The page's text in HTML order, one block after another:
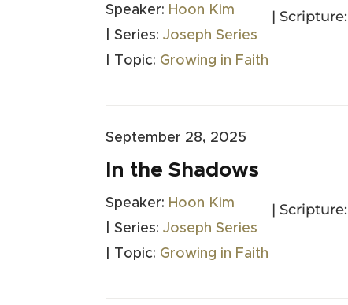
Speaker: Hoon Kim
| Series:Joseph Series
| Topic: Growing in Faith
| Scripture:
September 28, 2025
In the Shadows
Speaker: Hoon Kim
| Series:Joseph Series
| Topic: Growing in Faith
| Scripture: